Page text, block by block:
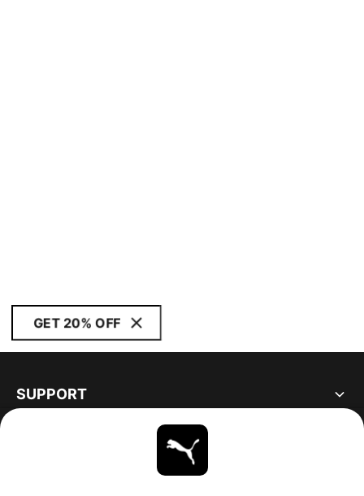
GET 20% OFF
SUPPORT